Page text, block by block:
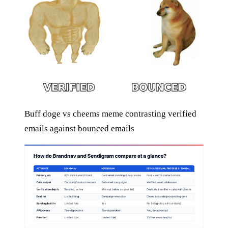
Buff doge vs cheems meme contrasting verified
emails against bounced emails